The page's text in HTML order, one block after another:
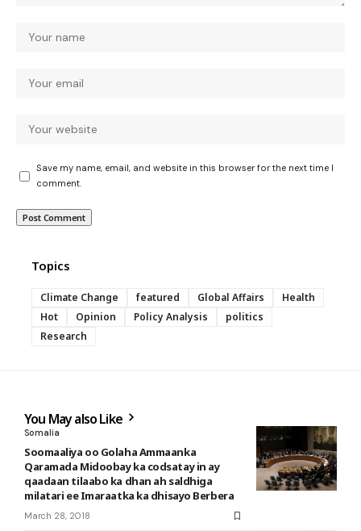
Save my name, email, and website in this browser for the next time I
comment.
Topics
Climate Change featured Global Affairs
Health
Hot
Opinion Policy Analysis
politics
Research
You May also Like
Somalia
Soomaaliya oo Golaha Ammaanka
Qaramada Midoobay ka codsatay in ay
qaadaan tilaabo ka dhan ah saldhiga
milatari ee Imaraatka ka dhisayo Berbera
March 28, 2018